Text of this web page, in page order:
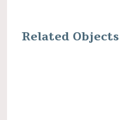
Related Objects